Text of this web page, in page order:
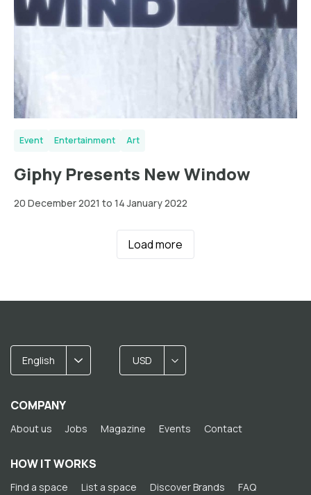
Event Entertainment Art
Giphy Presents New Window
20 December 2021 to 14 January 2022
Load more
English USD
COMPANY
About us Jobs Magazine Events Contact
HOW IT WORKS
Find a space List a space Discover Brands
FAQ